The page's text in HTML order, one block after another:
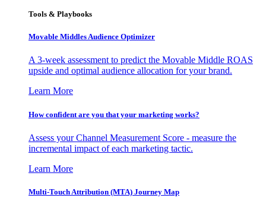
Tools & Playbooks
Movable Middles Audience Optimizer
A 3-week assessment to predict the Movable Middle ROAS
upside and optimal audience allocation for your brand.
Learn More
How confident are you that your marketing works?
Assess your Channel Measurement Score - measure the
incremental impact of each marketing tactic.
Learn More
Multi-Touch Attribution (MTA) Journey Map